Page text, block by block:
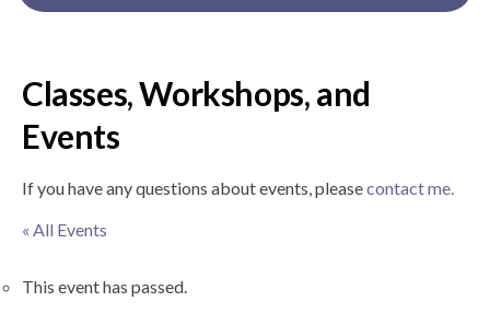
Classes, Workshops, and
Events
If you have any questions about events, pleasecontact me.
« All Events
This event has passed.